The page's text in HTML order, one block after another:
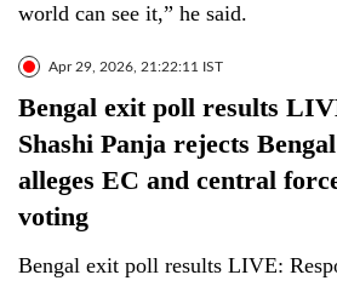
world can see it,” he said.
Apr 29, 2026, 21:22:11 IST
Bengal exit poll results
Shashi Panja rejects
alleges EC and central
voting
Bengal exit poll results LIVE: